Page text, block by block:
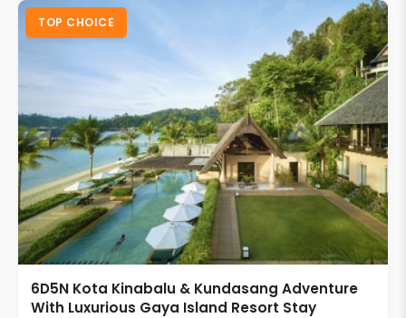
TOP CHOICE
6D5N Kota Kinabalu & Kundasang Adventure
With Luxurious Gaya Island Resort Stay